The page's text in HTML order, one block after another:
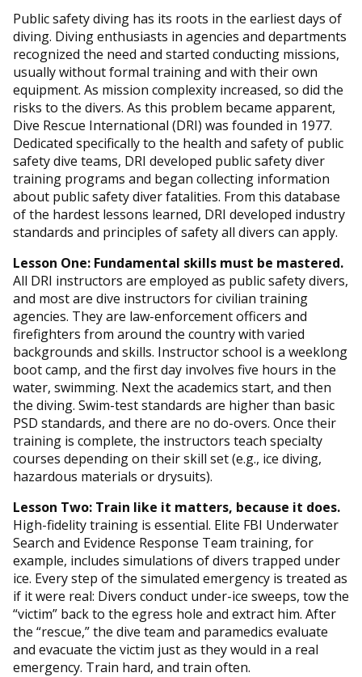
Public safety diving has its roots in the earliest days of
diving. Diving enthusiasts in agencies and departments
recognized the need and started conducting missions,
usually without formal training and with their own
equipment. As mission complexity increased, so did the
risks to the divers. As this problem became apparent,
Dive Rescue International (DRI) was founded in 1977.
Dedicated specifically to the health and safety of public
safety dive teams, DRI developed public safety diver
training programs and began collecting information
about public safety diver fatalities. From this database
of the hardest lessons learned, DRI developed industry
standards and principles of safety all divers can apply.
Lesson One: Fundamental skills must be mastered.
All DRI instructors are employed as public safety divers,
and most are dive instructors for civilian training
agencies. They are law-enforcement officers and
firefighters from around the country with varied
backgrounds and skills. Instructor school is a weeklong
boot camp, and the first day involves five hours in the
water, swimming. Next the academics start, and then
the diving. Swim-test standards are higher than basic
PSD standards, and there are no do-overs. Once their
training is complete, the instructors teach specialty
courses depending on their skill set (e.g., ice diving,
hazardous materials or drysuits).
Lesson Two: Train like it matters, because it does.
High-fidelity training is essential. Elite FBI Underwater
Search and Evidence Response Team training, for
example, includes simulations of divers trapped under
ice. Every step of the simulated emergency is treated as
if it were real: Divers conduct under-ice sweeps, tow the
“victim” back to the egress hole and extract him. After
the “rescue,” the dive team and paramedics evaluate
and evacuate the victim just as they would in a real
emergency. Train hard, and train often.